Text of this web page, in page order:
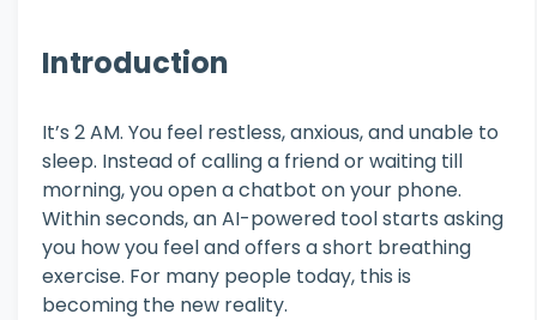
Introduction
It’s 2 AM. You feel restless, anxious, and unable to
sleep. Instead of calling a friend or waiting till
morning, you open a chatbot on your phone.
Within seconds, an AI-powered tool starts asking
you how you feel and offers a short breathing
exercise. For many people today, this is
becoming the new reality.